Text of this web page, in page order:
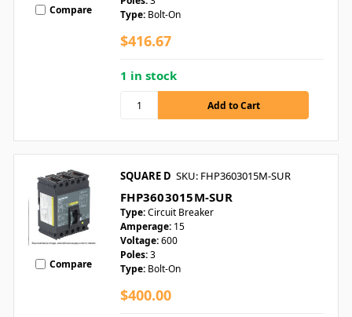
Compare
Type: Bolt-On
$416.67
1 in stock
Compare
SQUARE D SKU: FHP3603015M-SUR
FHP3603015M-SUR
Type:Circuit Breaker
Amperage: 15
Voltage:600
Poles:3
Type: Bolt-On
$400.00